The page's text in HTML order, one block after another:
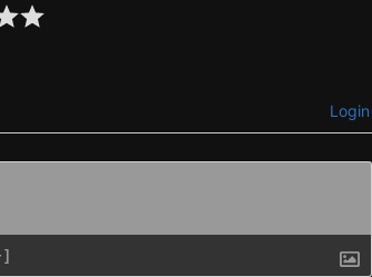
Login